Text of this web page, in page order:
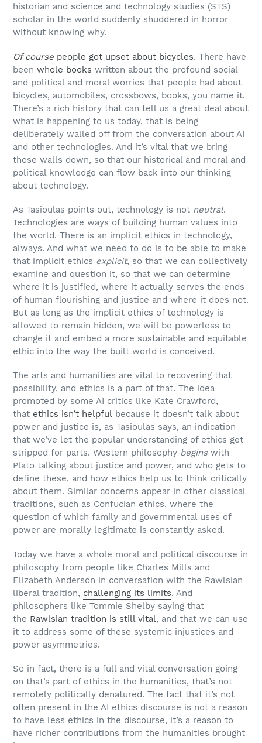
historian and science and technology studies (STS)
scholar in the world suddenly shuddered in horror
without knowing why.
Of course people got upset about bicycles. There have
been whole books written about the profound social
and political and moral worries that people had about
bicycles, automobiles, crossbows, books, you name it.
There’s a rich history that can tell us a great deal about
what is happening to us today, that is being
deliberately walled off from the conversation about AI
and other technologies. And it’s vital that we bring
those walls down, so that our historical and moral and
political knowledge can flow back into our thinking
about technology.
As Tasioulas points out, technology is not neutral.
Technologies are ways of building human values into
the world. There is an implicit ethics in technology,
always. And what we need to do is to be able to make
that implicit ethics explicit, so that we can collectively
examine and question it, so that we can determine
where it is justified, where it actually serves the ends
of human flourishing and justice and where it does not.
But as long as the implicit ethics of technology is
allowed to remain hidden, we will be powerless to
change it and embed a more sustainable and equitable
ethic into the way the built world is conceived.
The arts and humanities are vital to recovering that
possibility, and ethics is a part of that. The idea
promoted by some AI critics like Kate Crawford,
that ethics isn’t helpful because it doesn’t talk about
power and justice is, as Tasioulas says, an indication
that we’ve let the popular understanding of ethics get
stripped for parts. Western philosophy beginswith
Plato talking about justice and power, and who gets to
define these, and how ethics help us to think critically
about them. Similar concerns appear in other classical
traditions, such as Confucian ethics, where the
question of which family and governmental uses of
power are morally legitimate is constantly asked.
Today we have a whole moral and political discourse in
philosophy from people like Charles Mills and
Elizabeth Anderson in conversation with the Rawlsian
liberal tradition, challenging its limits. And
philosophers like Tommie Shelby saying that
the Rawlsian tradition is still vital, and that we can use
it to address some of these systemic injustices and
power asymmetries.
So in fact, there is a full and vital conversation going
on that’s part of ethics in the humanities, that’s not
remotely politically denatured. The fact that it’s not
often present in the AI ethics discourse is not a reason
to have less ethics in the discourse, it’s a reason to
have richer contributions from the humanities brought